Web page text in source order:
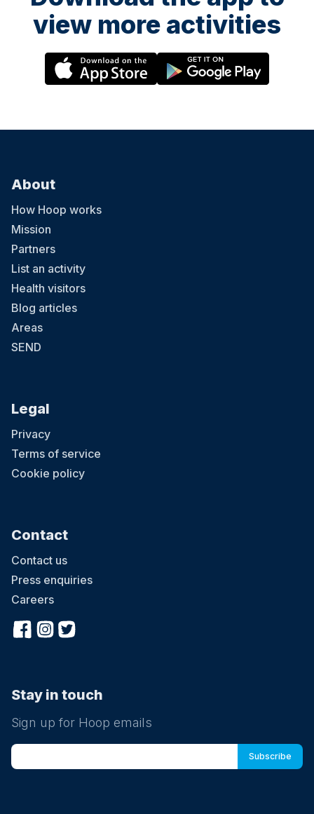
view more activities
About
How Hoop works
Mission
Partners
List an activity
Health visitors
Blog articles
Areas
SEND
Legal
Privacy
Terms of service
Cookie policy
Contact
Contact us
Press enquiries
Careers
Stay in touch
Sign up for Hoop emails